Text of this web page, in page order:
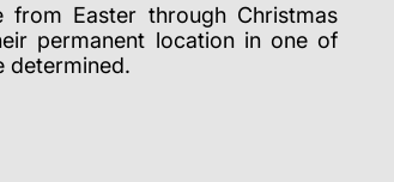
Easter through Christmas
permanent location in one of
determined.